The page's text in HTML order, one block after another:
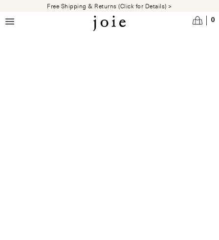
Skip to main contentFree Shipping & Returns (Click for Details) >
0